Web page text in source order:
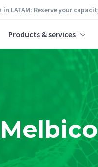
LATAM: Reserve your
Products & services